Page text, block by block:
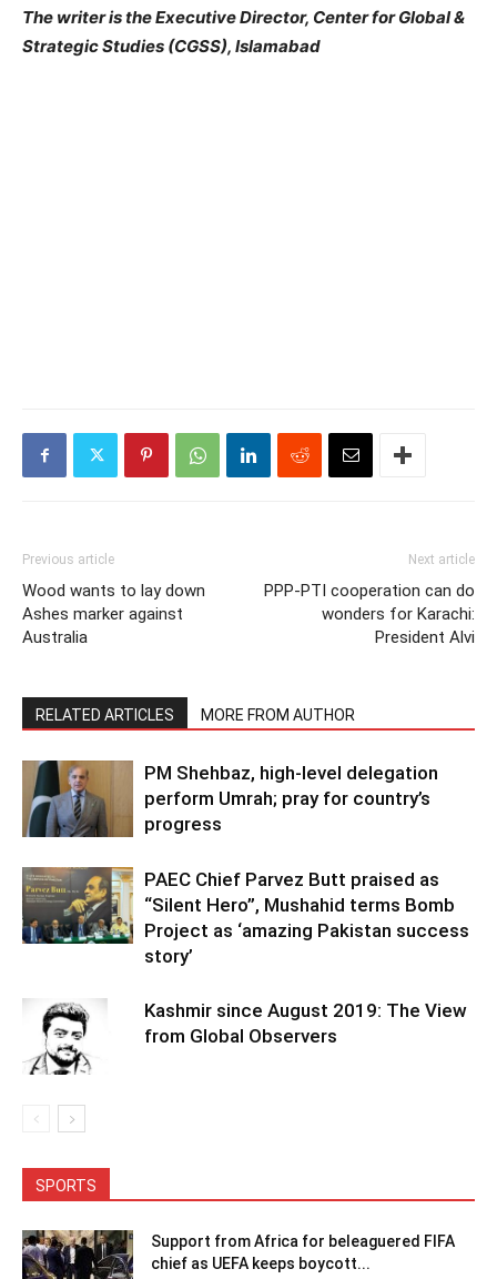
The writer is the Executive Director, Center for Global &
Strategic Studies (CGSS), Islamabad
Previous article
Wood wants to lay down
Ashes marker against
Australia
Next article
PPP-PTI cooperation can do
wonders for Karachi:
President Alvi
RELATED ARTICLES MORE FROM AUTHOR
PM Shehbaz, high-level delegation
perform Umrah; pray for country’s
progress
PAEC Chief Parvez Butt praised as
“Silent Hero”, Mushahid terms Bomb
Project as ‘amazing Pakistan success
story’
Kashmir since August 2019: The View
from Global Observers
SPORTS
Support from Africa for beleaguered FIFA
chief as UEFA keeps boycott...